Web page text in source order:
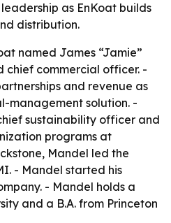
as EnKoat builds
distribution.
named James “Jamie”
chief commercial officer. -
and revenue as
management solution. -
sustainability officer and
programs at
Mandel led the
- Mandel started his
- Mandel holds a
and a B.A. from Princeton